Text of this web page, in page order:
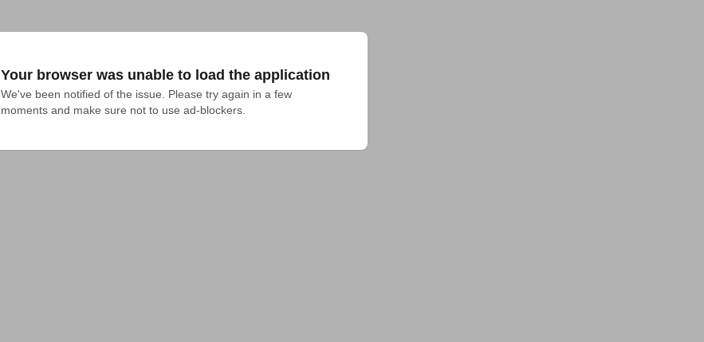
Your browser was unable to load the application
We've been notified of the issue. Please try again in a few
moments and make sure not to use ad-blockers.